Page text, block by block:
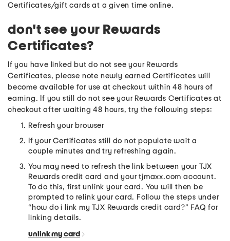
Certificates/gift cards at a given time online.
don't see your Rewards
Certificates?
If you have linked but do not see your Rewards
Certificates, please note newly earned Certificates will
become available for use at checkout within 48 hours of
earning. If you still do not see your Rewards Certificates at
checkout after waiting 48 hours, try the following steps:
Refresh your browser
If your Certificates still do not populate wait a
couple minutes and try refreshing again.
You may need to refresh the link between your TJX
Rewards credit card and your tjmaxx.com account.
To do this, first unlink your card. You will then be
prompted to relink your card. Follow the steps under
“how do i link my TJX Rewards credit card?” FAQ for
linking details.
unlink my card